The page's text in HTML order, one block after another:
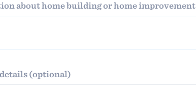
business
about home building or home improvement
(optional)
or call us at(888) 355-9223.